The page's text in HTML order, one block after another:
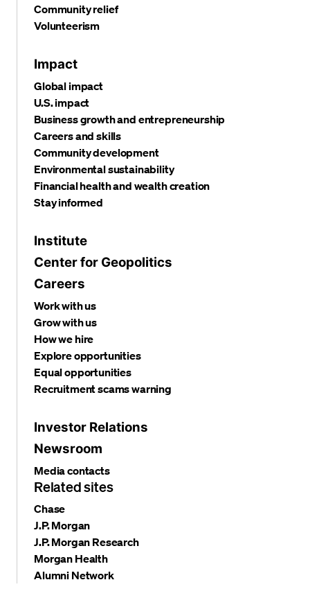
Community relief
Volunteerism
Impact
Global impact
U.S. impact
Business growth and entrepreneurship
Careers and skills
Community development
Environmental sustainability
Financial health and wealth creation
Stay informed
Institute
Center for Geopolitics
Careers
Work with us
Grow with us
How we hire
Explore opportunities
Equal opportunities
Recruitment scams warning
Investor Relations
Newsroom
Media contacts
Related sites
Chase
J.P. Morgan
J.P. Morgan Research
Morgan Health
Alumni Network